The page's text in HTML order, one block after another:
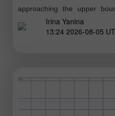
approaching the upper
range. From a technical
above the 200-period
Irina Yanina
13:24 2026-08-05